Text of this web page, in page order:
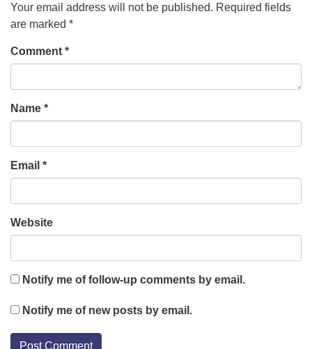
Your email address will not be published. Required fields
are marked *
Comment *
Name *
Email *
Website
Notify me of follow-up comments by email.
Notify me of new posts by email.